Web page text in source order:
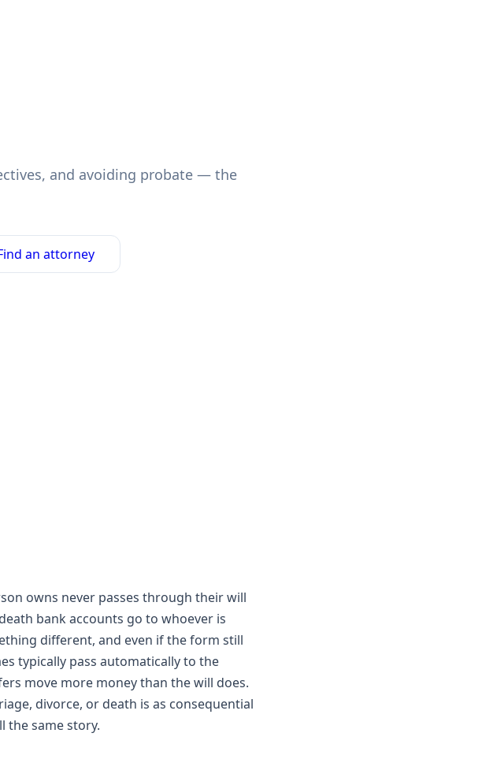
and avoiding probate — the
an attorney
owns never passes through their will
bank accounts go to whoever is
different, and even if the form still
typically pass automatically to the
move more money than the will does.
divorce, or death is as consequential
the same story.